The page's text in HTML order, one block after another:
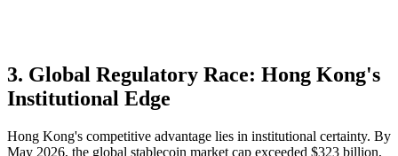
3. Global Regulatory Race: Hong Kong's
Institutional Edge
Hong Kong's competitive advantage lies in institutional certainty. By
May 2026, the global stablecoin market cap exceeded $323 billion,